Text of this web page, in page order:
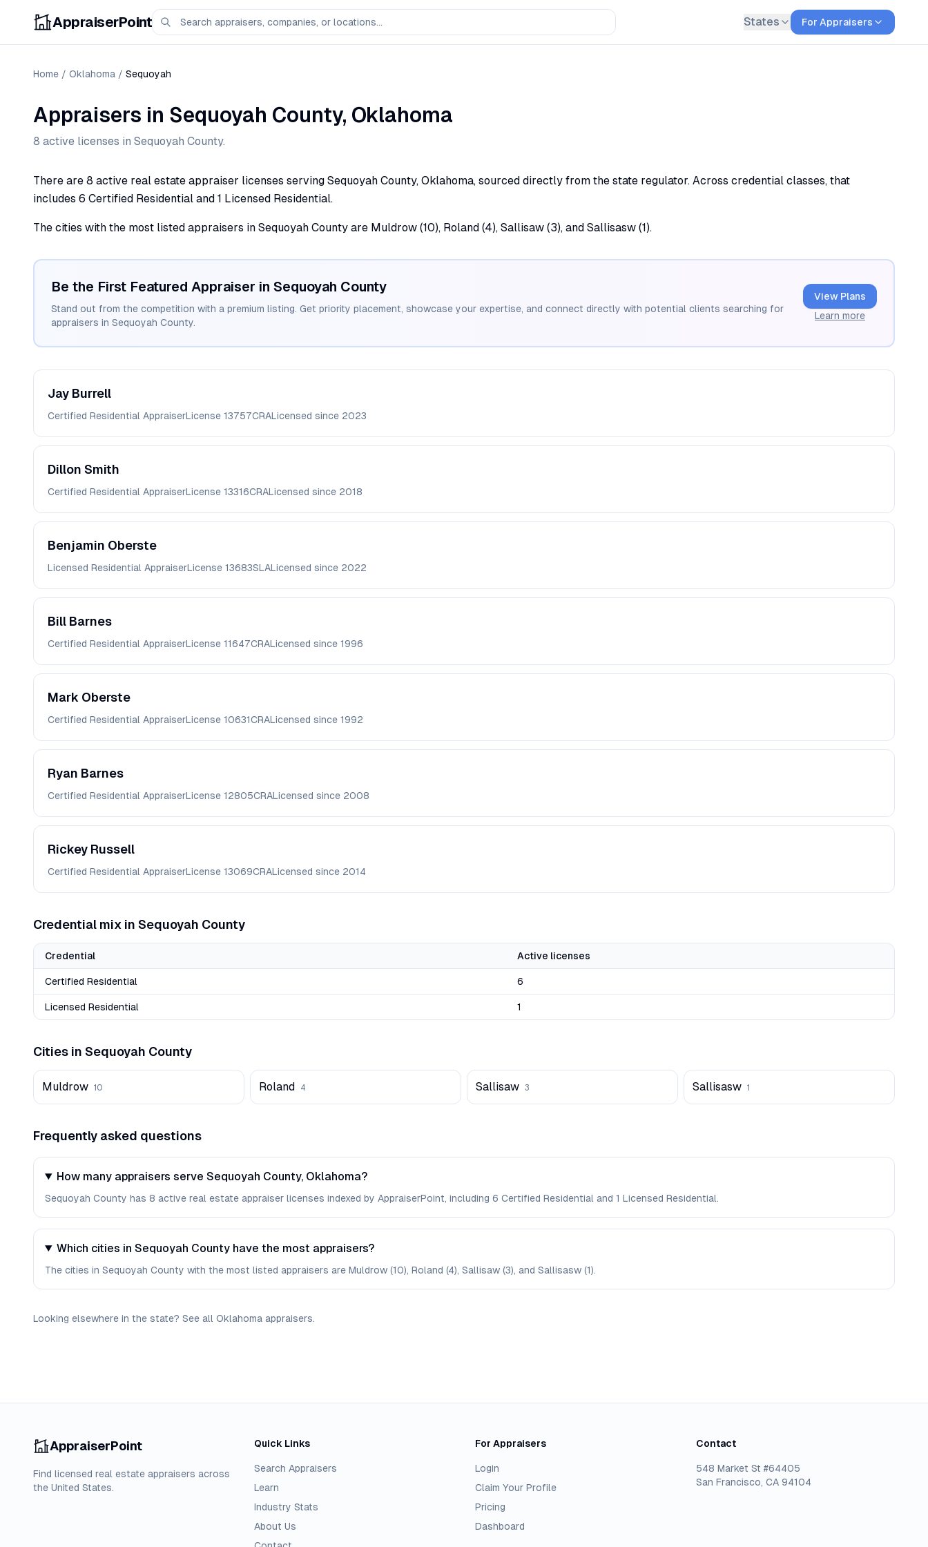
AppraiserPoint States For Appraisers
Home / Oklahoma / Sequoyah
Appraisers in Sequoyah County, Oklahoma
8 active licenses in Sequoyah County.
There are 8 active real estate appraiser licenses serving Sequoyah County, Oklahoma, sourced directly from the state regulator. Across credential classes, that
includes 6 Certified Residential and 1 Licensed Residential.
The cities with the most listed appraisers in Sequoyah County are Muldrow (10), Roland (4), Sallisaw (3), and Sallisasw (1).
Be the First Featured Appraiser in Sequoyah County
Stand out from the competition with a premium listing. Get priority placement, showcase your expertise, and connect directly with potential clients searching for
appraisers in Sequoyah County.
View Plans
Learn more
Jay Burrell
Certified Residential AppraiserLicense 13757CRALicensed since 2023
Dillon Smith
Certified Residential AppraiserLicense 13316CRALicensed since 2018
Benjamin Oberste
Licensed Residential AppraiserLicense 13683SLALicensed since 2022
Bill Barnes
Certified Residential AppraiserLicense 11647CRALicensed since 1996
Mark Oberste
Certified Residential AppraiserLicense 10631CRALicensed since 1992
Ryan Barnes
Certified Residential AppraiserLicense 12805CRALicensed since 2008
Rickey Russell
Certified Residential AppraiserLicense 13069CRALicensed since 2014
Credential mix in Sequoyah County
Credential Active licenses
Certified Residential 6
Licensed Residential 1
Cities in Sequoyah County
Muldrow 10 Roland 4 Sallisaw 3 Sallisasw 1
Frequently asked questions
How many appraisers serve Sequoyah County, Oklahoma?
Sequoyah County has 8 active real estate appraiser licenses indexed by AppraiserPoint, including 6 Certified Residential and 1 Licensed Residential.
Which cities in Sequoyah County have the most appraisers?
The cities in Sequoyah County with the most listed appraisers are Muldrow (10), Roland (4), Sallisaw (3), and Sallisasw (1).
Looking elsewhere in the state? See all Oklahoma appraisers.
AppraiserPoint
Find licensed real estate appraisers across
the United States.
Quick Links
Search Appraisers
Learn
Industry Stats
About Us
For Appraisers
Login
Claim Your Profile
Pricing
Dashboard
Contact
548 Market St #64405
San Francisco, CA 94104